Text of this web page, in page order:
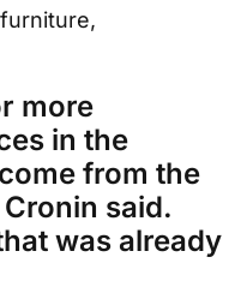
more
in the
from the
said.
was already